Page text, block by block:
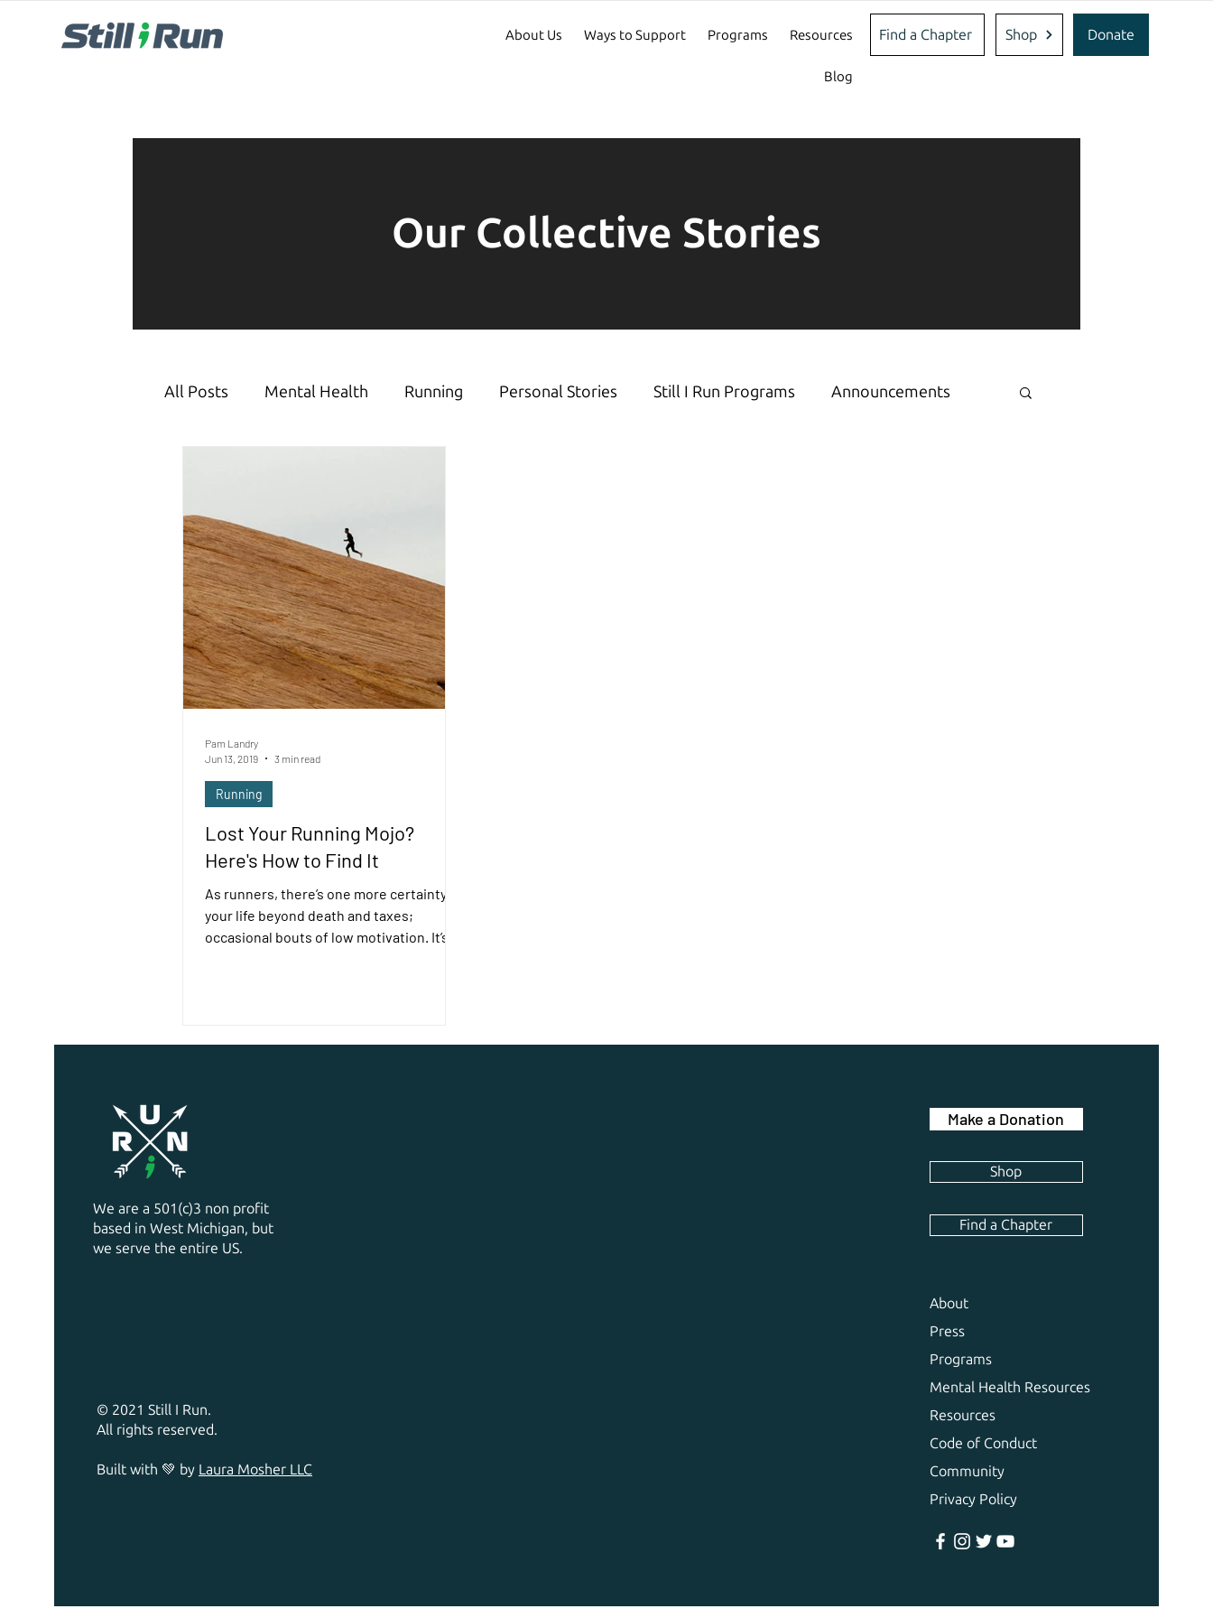
About Us Ways to Support Programs Resources
Blog
Find a Chapter Shop Donate
Our Collective Stories
All Posts Mental Health Running Personal Stories Still I Run Programs Announcements
Lost Your Running Mojo?
Here's How to Find It
As runners, there’s one more certainty in
your life beyond death and taxes;
occasional bouts of low motivation. It’s
Running
Pam Landry
Jun 13, 2019
3 min read
We are a 501(c)3 non profit
based in West Michigan, but
we serve the entire US.
© 2021 Still I Run.
All rights reserved.
Built with 💚 by Laura Mosher LLC
Make a Donation
Shop
Find a Chapter
About
Press
Programs
Mental Health Resources
Resources
Code of Conduct
Community
Privacy Policy